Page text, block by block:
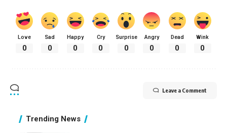
Love
0
Sad
0
Happy
0
Cry
0
Surprise
0
Angry
0
Dead
0
Wink
0
Leave a Comment
Trending News